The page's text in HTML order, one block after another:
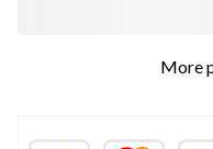
More